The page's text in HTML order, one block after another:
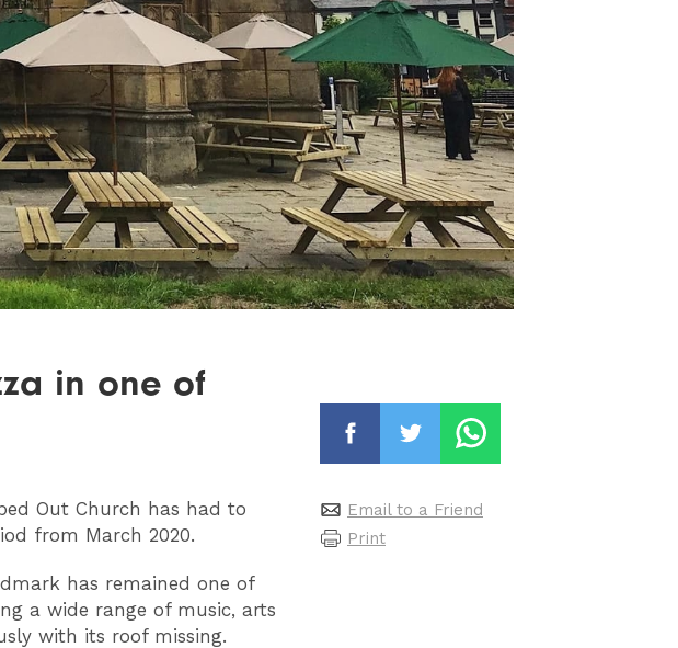
in one of
Out Church has had to
from March 2020.
has remained one of
a wide range of music, arts
with its roof missing.
Email to a Friend
Print